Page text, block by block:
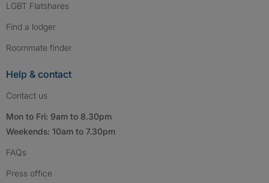
LGBT Flatshares
Find a lodger
Roommate finder
Help & contact
Contact us
Mon to Fri: 9am to 8.30pm
Weekends: 10am to 7.30pm
FAQs
Press office